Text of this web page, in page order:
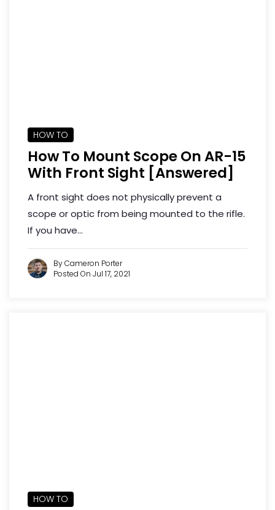
HOW TO
How To Mount Scope On AR-15
With Front Sight [Answered]
A front sight does not physically prevent a
scope or optic from being mounted to the rifle.
If you have...
By Cameron Porter
Posted On Jul 17, 2021
HOW TO